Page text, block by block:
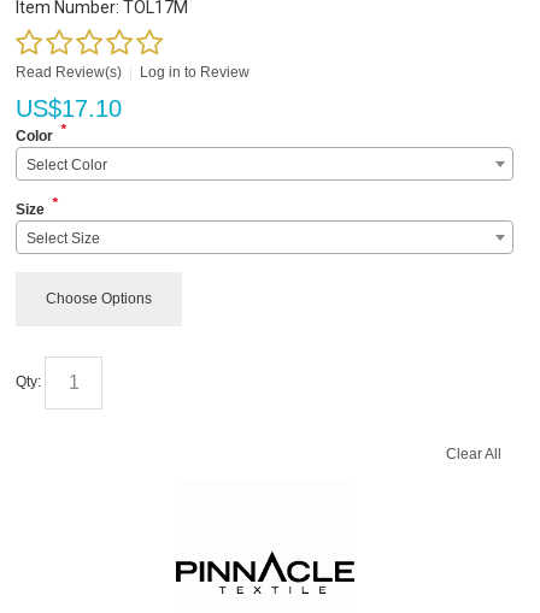
Item Number: TOL17M
Read Review(s) Log in to Review
US$17.10
Color *
Select Color
Size *
Select Size
Choose Options
Qty:
Clear All